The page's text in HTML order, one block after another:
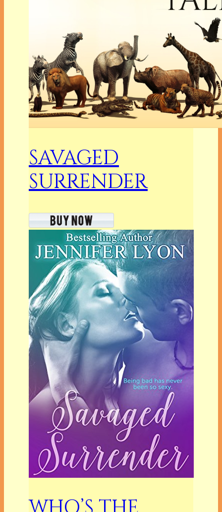
SAVAGED
SURRENDER